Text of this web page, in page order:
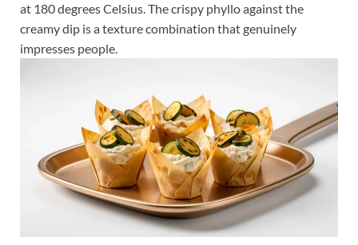
at 180 degrees Celsius. The crispy phyllo against the
creamy dip is a texture combination that genuinely
impresses people.